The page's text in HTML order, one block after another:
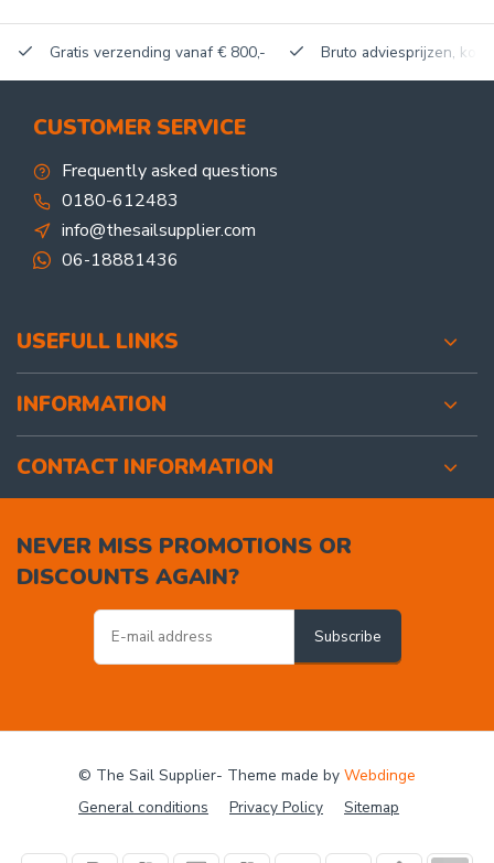
Gratis verzending vanaf € 800,- Bruto adviesprijzen,
CUSTOMER SERVICE
Frequently asked questions
0180-612483
info@thesailsupplier.com
06-18881436
USEFULL LINKS
INFORMATION
CONTACT INFORMATION
NEVER MISS PROMOTIONS OR
DISCOUNTS AGAIN?
Subscribe
General conditions Privacy Policy Sitemap
© The Sail Supplier- Theme made by Webdinge